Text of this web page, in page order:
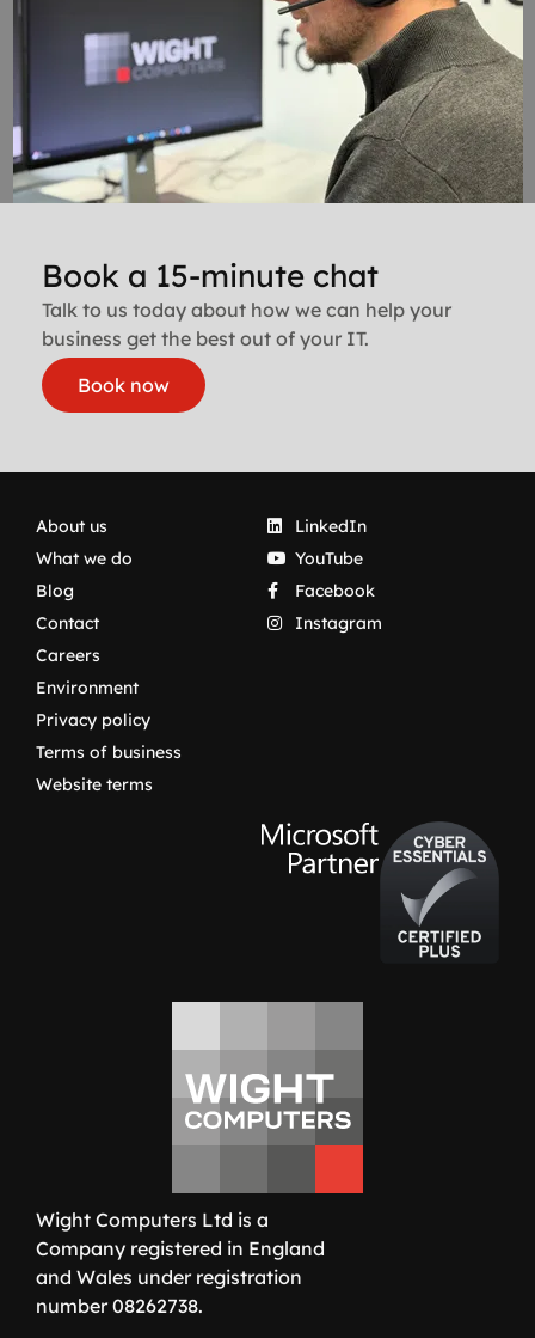
Book a 15-minute chat
Talk to us today about how we can help your
business get the best out of your IT.
Book now
Wight Computers Ltd is a
Company registered in England
and Wales under registration
number 08262738.
LinkedIn
YouTube
Facebook
Instagram
About us
What we do
Blog
Contact
Careers
Environment
Privacy policy
Terms of business
Website terms